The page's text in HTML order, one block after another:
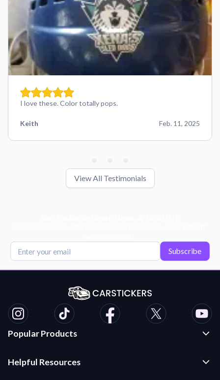
I love these. Color totally pops.
Keith Feb. 11, 2025
View All Testimonials
Subscribe
Popular Products
Die Cut Stickers
Helpful Resources